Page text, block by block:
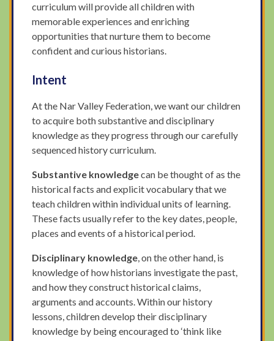
curriculum will provide all children with
memorable experiences and enriching
opportunities that nurture them to become
confident and curious historians.
Intent
At the Nar Valley Federation, we want our children
to acquire both substantive and disciplinary
knowledge as they progress through our carefully
sequenced history curriculum.
Substantive knowledgecan be thought of as the
historical facts and explicit vocabulary that we
teach children within individual units of learning.
These facts usually refer to the key dates, people,
places and events of a historical period.
Disciplinary knowledge, on the other hand, is
knowledge of how historians investigate the past,
and how they construct historical claims,
arguments and accounts. Within our history
lessons, children develop their disciplinary
knowledge by being encouraged to ‘think like